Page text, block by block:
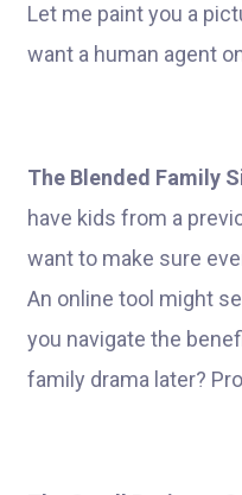
Let me paint you a
want a human agent
The Blended Family
have kids from a
want to make sure
An online tool might
you navigate the
family drama later?